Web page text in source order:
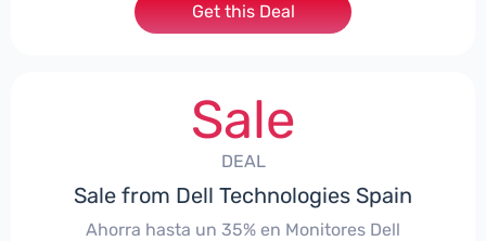
Get this Deal
Sale
DEAL
Sale from Dell Technologies Spain
Ahorra hasta un 35% en Monitores Dell